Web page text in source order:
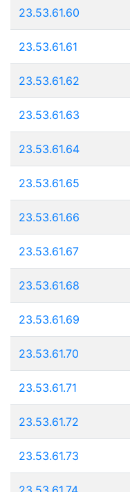
23.53.61.60
23.53.61.61
23.53.61.62
23.53.61.63
23.53.61.64
23.53.61.65
23.53.61.66
23.53.61.67
23.53.61.68
23.53.61.69
23.53.61.70
23.53.61.71
23.53.61.72
23.53.61.73